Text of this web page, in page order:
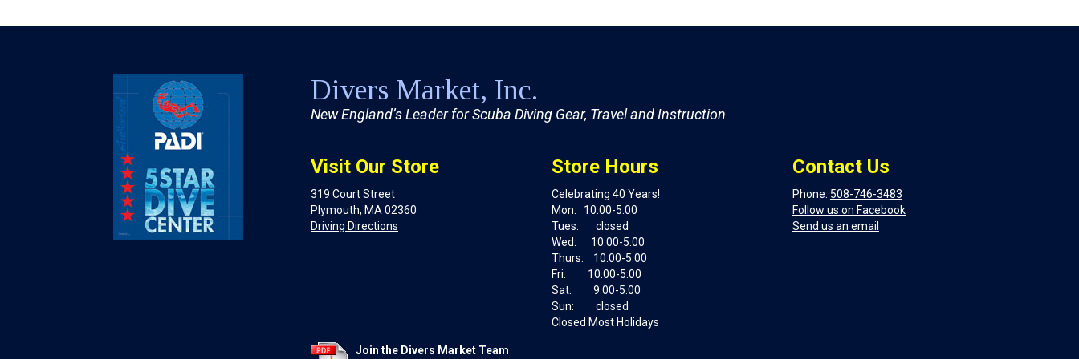
Divers Market, Inc.
New England’s Leader for Scuba Diving Gear, Travel and Instruction
Visit Our Store
319 Court Street
Plymouth, MA 02360
Driving Directions
Store Hours
Celebrating 40 Years!
Mon: 10:00-5:00
Tues: closed
Wed: 10:00-5:00
Thurs: 10:00-5:00
Fri: 10:00-5:00
Sat: 9:00-5:00
Sun: closed
Closed Most Holidays
Contact Us
Phone: 508-746-3483
Follow us on Facebook
Send us an email
Join the Divers Market Team